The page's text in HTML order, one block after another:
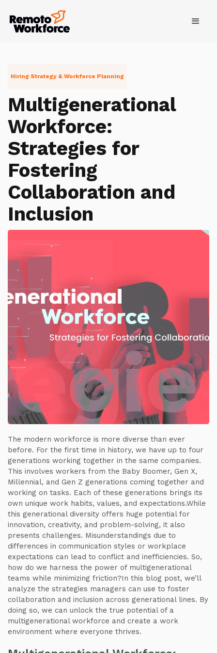
Hiring Strategy & Workforce Planning
Multigenerational
Workforce:
Strategies for
Fostering
Collaboration and
Inclusion
The modern workforce is more diverse than ever
before. For the first time in history, we have up to four
generations working together in the same companies.
This involves workers from the Baby Boomer, Gen X,
Millennial, and Gen Z generations coming together and
working on tasks. Each of these generations brings its
own unique work habits, values, and expectations.While
this generational diversity offers huge potential for
innovation, creativity, and problem-solving, it also
presents challenges. Misunderstandings due to
differences in communication styles or workplace
expectations can lead to conflict and inefficiencies. So,
how do we harness the power of multigenerational
teams while minimizing friction?In this blog post, we’ll
analyze the strategies managers can use to foster
collaboration and inclusion across generational lines. By
doing so, we can unlock the true potential of a
multigenerational workforce and create a work
environment where everyone thrives.